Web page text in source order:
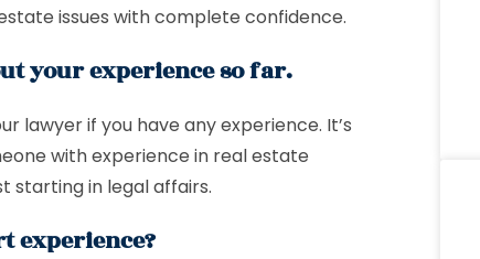
issues with complete confidence.
your experience so far.
lawyer if you have any experience. It’s
with experience in real estate
starting in legal affairs.
experience?